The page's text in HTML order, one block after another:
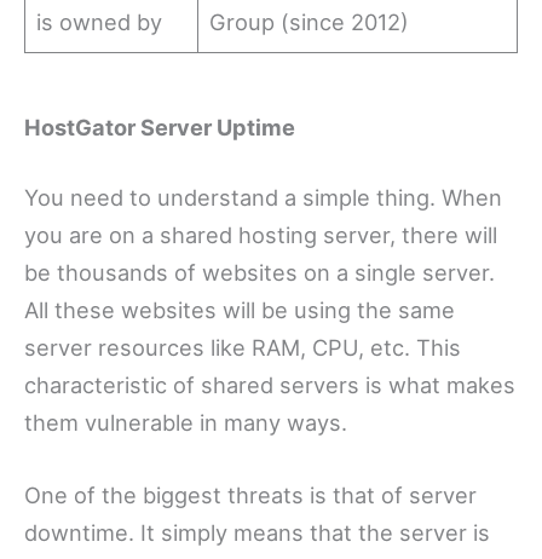
is owned by
Group (since 2012)
HostGator Server Uptime
You need to understand a simple thing. When
you are on a shared hosting server, there will
be thousands of websites on a single server.
All these websites will be using the same
server resources like RAM, CPU, etc. This
characteristic of shared servers is what makes
them vulnerable in many ways.
One of the biggest threats is that of server
downtime. It simply means that the server is